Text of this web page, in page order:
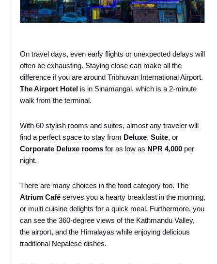
On travel days, even early flights or unexpected delays will
often be exhausting. Staying close can make all the
difference if you are around Tribhuvan International Airport.
The Airport Hotel is in Sinamangal, which is a 2-minute
walk from the terminal.
With 60 stylish rooms and suites, almost any traveler will
find a perfect space to stay from Deluxe, Suite
Corporate Deluxe rooms for as low as NPR 4,000 per
night.
Atrium Café serves you a hearty breakfast in the morning,
or multi cuisine delights for a quick meal. Furthermore, you
can see the 360-degree views of the Kathmandu Valley,
the airport, and the Himalayas while enjoying delicious
traditional Nepalese dishes.